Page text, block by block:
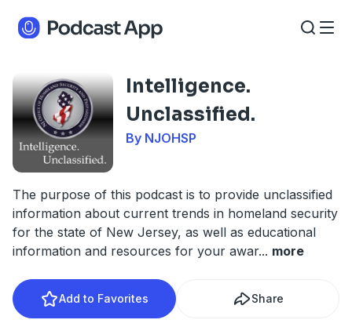
Intelligence.
Unclassified.
By NJOHSP
The purpose of this podcast is to provide unclassified
information about current trends in homeland security
for the state of New Jersey, as well as educational
information and resources for your awar... more
Add to Favorites Share